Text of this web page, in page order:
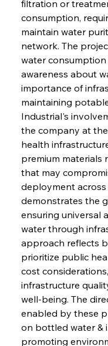
filtration or
consumption,
maintain water
network. The
water
awareness about
importance of
maintaining
Industrial's
the company at
health
premium materials
that may
deployment
demonstrates the
ensuring universal
water through
approach reflects
prioritize public
cost
infrastructure
well-being. The
enabled by these
on bottled water &
promoting